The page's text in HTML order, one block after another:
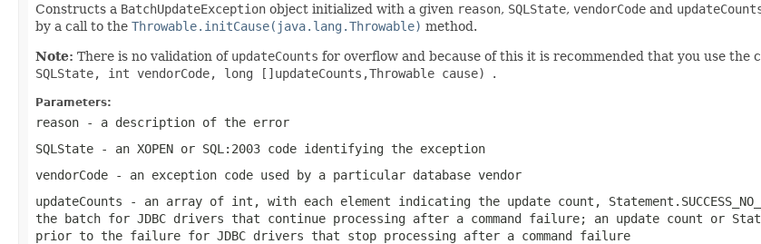
Constructs a BatchUpdateException object initialized with a given reason, SQLState, vendorCode and
by a call to the Throwable.initCause(java.lang.Throwable) method.
Note: There is no validation of updateCounts for overflow and because of this it is recommended that you use the
SQLState, int vendorCode, long []updateCounts,Throwable cause) .
Parameters:
reason - a description of the error
SQLState - an XOPEN or SQL:2003 code identifying the exception
vendorCode - an exception code used by a particular database vendor
updateCounts - an array of int , with each element indicating the update count,
the batch for JDBC drivers that continue processing after a command failure; an update count or
prior to the failure for JDBC drivers that stop processing after a command failure